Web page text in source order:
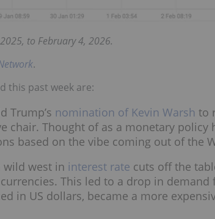
to February 4, 2026.
.
this past week are:
Trump’s nomination of Kevin Warsh to
chair. Thought of as a monetary policy
based on the vibe coming out of the
wild west in interest rate cuts off the
This led to a drop in
in US dollars, became a more